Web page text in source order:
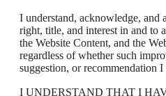
I understand, acknowledge, and
right, title, and interest in and to
the Website Content, and the
regardless of whether such
suggestion, or recommendation
I UNDERSTAND THAT I